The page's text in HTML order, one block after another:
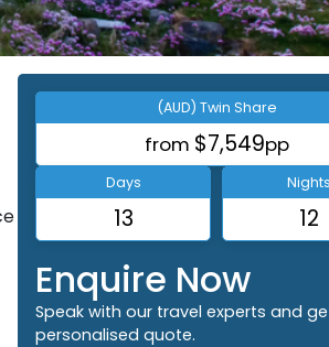
(AUD) Twin Share
from $7,549pp
Days
13
Nights
12
Enquire Now
Speak with our travel experts and
personalised quote.